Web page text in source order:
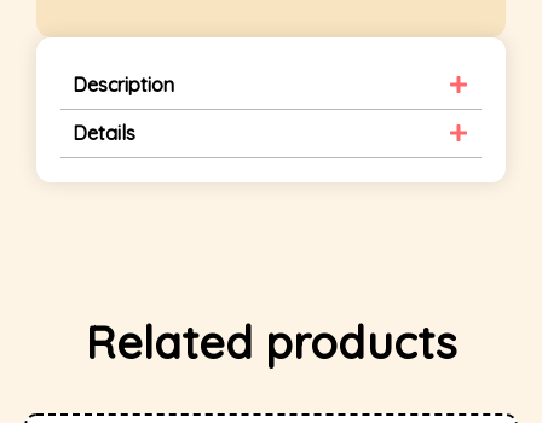
Description
Details
Related products